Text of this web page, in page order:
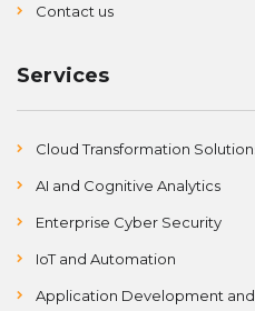
Contact us
Services
Cloud Transformation
AI and Cognitive Analytics
Enterprise Cyber Security
IoT and Automation
Application Development